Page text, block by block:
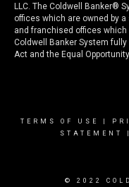
LLC. The Coldwell Banker®
offices which are owned by a
and franchised offices
Coldwell Banker System
Act and the Equal
TERMS OF USE
STATEMENT
© 2022